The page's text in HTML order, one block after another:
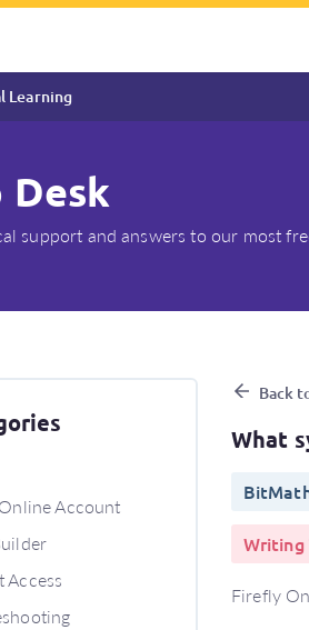
Learning
Desk
support and answers to our most
requirements
Account
Access
Back
What
Writing
Firefly